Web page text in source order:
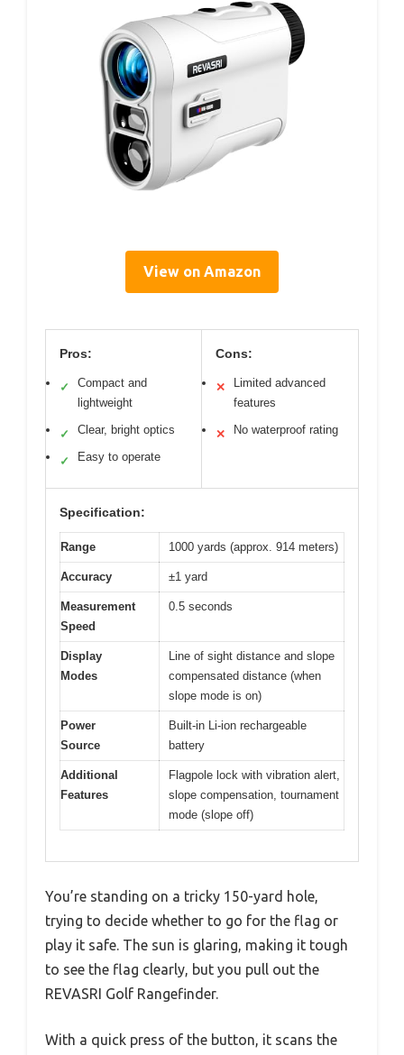
View on Amazon
Pros:
✓
Compact and
lightweight
✓ Clear, bright optics
✓ Easy to operate
Cons:
✕
Limited advanced
features
✕ No waterproof rating
Specification:
Range 1000 yards (approx. 914 meters)
Accuracy ±1 yard
Measurement
Speed
0.5 seconds
Display
Modes
Line of sight distance and slope
compensated distance (when
slope mode is on)
Power
Source
Built-in Li-ion rechargeable
battery
Additional
Features
Flagpole lock with vibration alert,
slope compensation, tournament
mode (slope off)
You’re standing on a tricky 150-yard hole,
trying to decide whether to go for the flag or
play it safe. The sun is glaring, making it tough
to see the flag clearly, but you pull out the
REVASRI Golf Rangefinder.
With a quick press of the button, it scans the